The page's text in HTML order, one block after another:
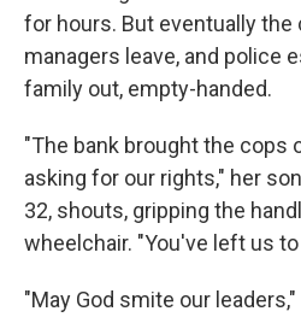
for hours. But eventually the
managers leave, and police
family out, empty-handed.
"The bank brought the cops
asking for our rights," her
32, shouts, gripping the
wheelchair. "You've left us
"May God smite our